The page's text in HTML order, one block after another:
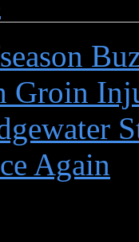
Groin
Again